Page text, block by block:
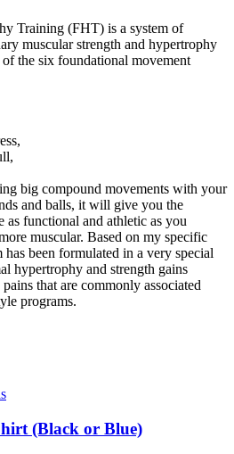
Training (FHT) is a system of
muscular strength and hypertrophy
the six foundational movement
big compound movements with your
and balls, it will give you the
as functional and athletic as you
muscular. Based on my specific
has been formulated in a very special
hypertrophy and strength gains
that are commonly associated
programs.
(Black or Blue)